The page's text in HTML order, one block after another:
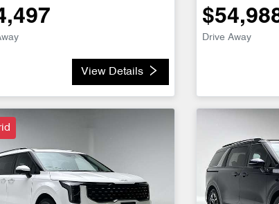
View Details
Drive Away